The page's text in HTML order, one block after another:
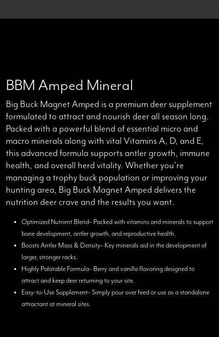
BBM Amped Mineral
Big Buck Magnet Amped is a premium deer supplement
formulated to attract and nourish deer all season long.
Packed with a powerful blend of essential micro and
macro minerals along with vital Vitamins A, D, and E,
this advanced formula supports antler growth, immune
health, and overall herd vitality. Whether you’re
managing a trophy buck population or improving your
hunting area, Big Buck Magnet Amped delivers the
nutrition deer crave and the results you want.
Optimized Nutrient Blend– Packed with vitamins and minerals to support
bone development, antler growth, and reproductive health.
Boosts Antler Mass & Density– Key minerals aid in the development of
larger, stronger racks.
Highly Palatable Formula– Berry and vanilla flavoring designed to
attract and keep deer returning to your site.
Easy-to-Use Supplement– Simply pour over feed or use as a standalone
attractant at mineral sites.